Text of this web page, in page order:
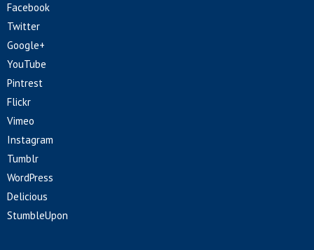
Facebook
Twitter
Google+
YouTube
Pintrest
Flickr
Vimeo
Instagram
Tumblr
WordPress
Delicious
StumbleUpon